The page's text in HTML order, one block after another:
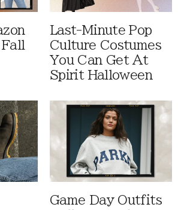
Last-Minute Pop
Culture Costumes
You Can Get At
Spirit Halloween
Game Day Outfits